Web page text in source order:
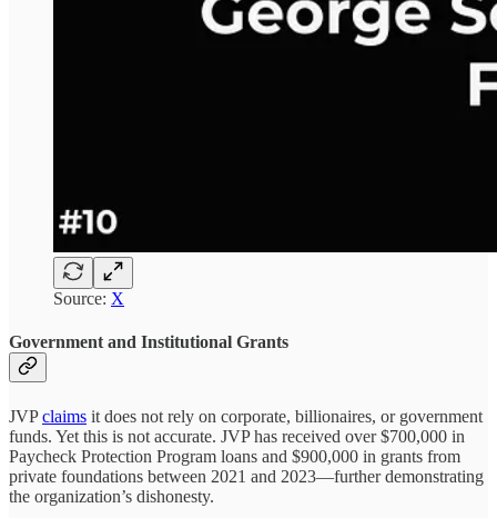
Source: X
Government and Institutional Grants
JVPclaims it does not rely on corporate, billionaires, or government
funds. Yet this is not accurate. JVP has received over $700,000 in
Paycheck Protection Program loans and $900,000 in grants from
private foundations between 2021 and 2023—further demonstrating
the organization’s dishonesty.